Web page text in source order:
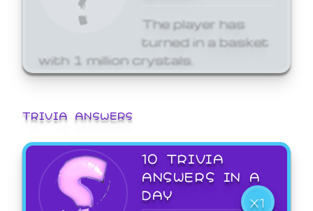
The player has
turned in a basket
with 1 million crystals.
TRIVIA ANSWERS
10 TRIVIA
ANSWERS IN A
DAY
X1